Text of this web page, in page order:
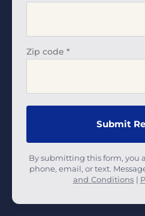
Zip code *
By submitting this form, you
phone, email, or text.
and Conditions |